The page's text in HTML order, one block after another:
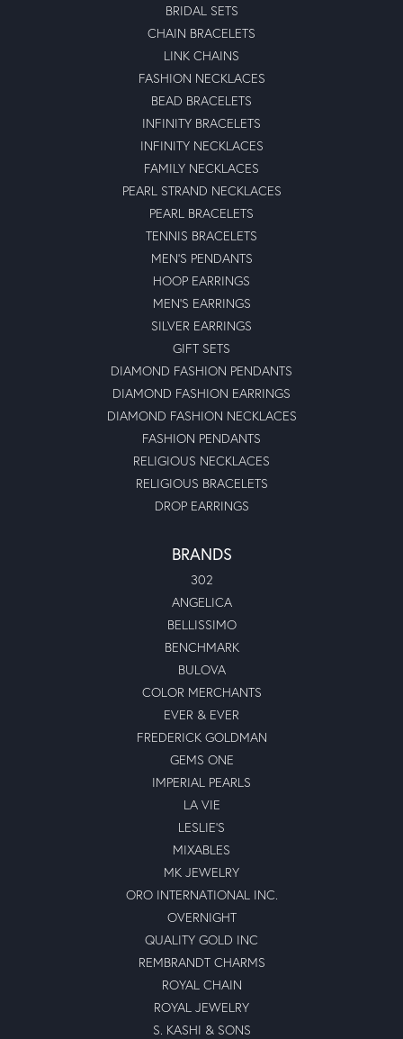
BRIDAL SETS
CHAIN BRACELETS
LINK CHAINS
FASHION NECKLACES
BEAD BRACELETS
INFINITY BRACELETS
INFINITY NECKLACES
FAMILY NECKLACES
PEARL STRAND NECKLACES
PEARL BRACELETS
TENNIS BRACELETS
MEN'S PENDANTS
HOOP EARRINGS
MEN'S EARRINGS
SILVER EARRINGS
GIFT SETS
DIAMOND FASHION PENDANTS
DIAMOND FASHION EARRINGS
DIAMOND FASHION NECKLACES
FASHION PENDANTS
RELIGIOUS NECKLACES
RELIGIOUS BRACELETS
DROP EARRINGS
BRANDS
302
ANGELICA
BELLISSIMO
BENCHMARK
BULOVA
COLOR MERCHANTS
EVER & EVER
FREDERICK GOLDMAN
GEMS ONE
IMPERIAL PEARLS
LA VIE
LESLIE'S
MIXABLES
MK JEWELRY
ORO INTERNATIONAL INC.
OVERNIGHT
QUALITY GOLD INC
REMBRANDT CHARMS
ROYAL CHAIN
ROYAL JEWELRY
S. KASHI & SONS